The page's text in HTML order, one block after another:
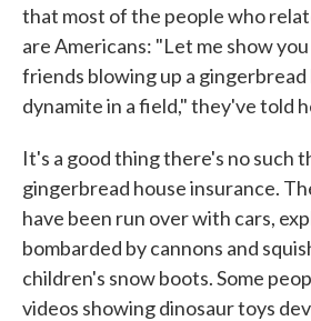
that most of the people who
are Americans: "Let me show
friends blowing up a
dynamite in a field," they've told
It's a good thing there's no such
gingerbread house insurance.
have been run over with cars,
bombarded by cannons and
children's snow boots. Some
videos showing dinosaur toys